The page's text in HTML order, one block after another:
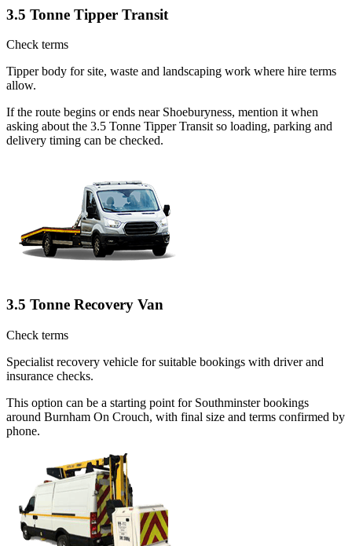
3.5 Tonne Tipper Transit
Check terms
Tipper body for site, waste and landscaping work where hire terms
allow.
If the route begins or ends near Shoeburyness, mention it when
asking about the 3.5 Tonne Tipper Transit so loading, parking and
delivery timing can be checked.
3.5 Tonne Recovery Van
Check terms
Specialist recovery vehicle for suitable bookings with driver and
insurance checks.
This option can be a starting point for Southminster bookings
around Burnham On Crouch, with final size and terms confirmed by
phone.